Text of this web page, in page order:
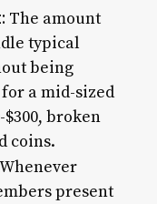
The amount
typical
being
a mid-sized
broken
coins.
Whenever
present